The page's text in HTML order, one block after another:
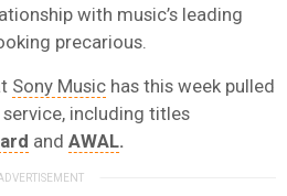
with music’s leading
precarious.
Sony Music has this week pulled
including titles
and AWAL.